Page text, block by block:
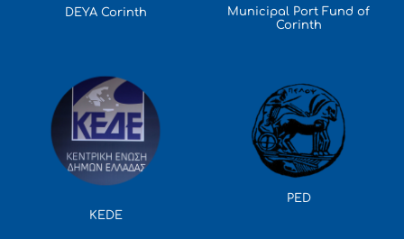
DEYA Corinth
Municipal Port Fund of
Corinth
KEDE
PED